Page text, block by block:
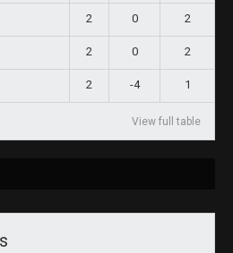
2 0 2
2 0 2
2 -4 1
View full table